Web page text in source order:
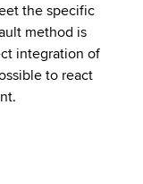
the specific
method is
integration of
to react